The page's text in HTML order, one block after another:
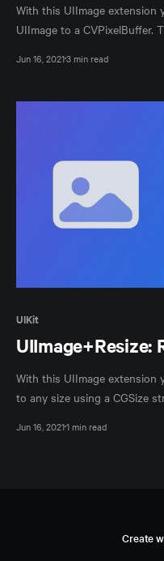
With this UIImage extension
UIImage to a CVPixelBuffer.
Jun 16, 20213 min read
UIKit
UIImage+Resize:
With this UIImage extension
to any size using a CGSize
Jun 16, 20211 min read
Create